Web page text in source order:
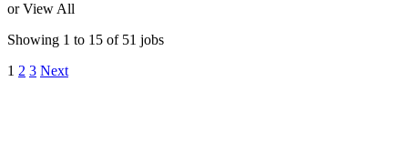
or View All
Showing 1 to 15 of 51 jobs
1 2 3 Next